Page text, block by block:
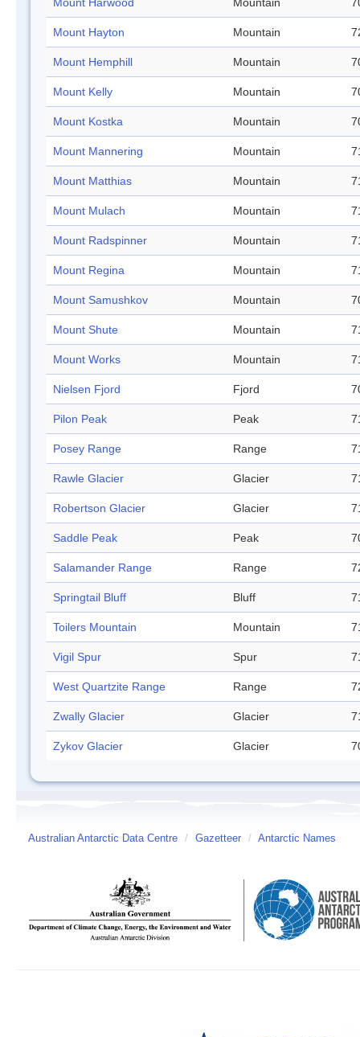
Mount Harwood Mountain
Mount Hayton Mountain
Mount Hemphill Mountain
Mount Kelly Mountain
Mount Kostka Mountain
Mount Mannering Mountain
Mount Matthias Mountain
Mount Mulach Mountain
Mount Radspinner Mountain
Mount Regina Mountain
Mount Samushkov Mountain
Mount Shute Mountain
Mount Works Mountain
Nielsen Fjord Fjord
Pilon Peak Peak
Posey Range Range
Rawle Glacier Glacier
Robertson Glacier Glacier
Saddle Peak Peak
Salamander Range Range
Springtail Bluff Bluff
Toilers Mountain Mountain
Vigil Spur Spur
West Quartzite Range Range
Zwally Glacier Glacier
Zykov Glacier Glacier
Australian Antarctic Data Centre / Gazetteer / Antarctic Names